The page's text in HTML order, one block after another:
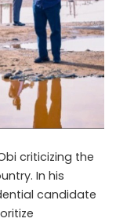
criticizing the
In his
candidate